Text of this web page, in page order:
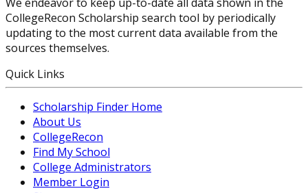
CollegeRecon Scholarship search tool by periodically
updating to the most current data available from the
sources themselves.
Quick Links
Scholarship Finder Home
About Us
CollegeRecon
Find My School
College Administrators
Member Login